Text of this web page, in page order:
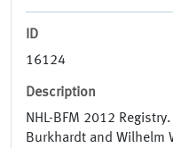
ID
16124
Description
NHL-BFM 2012
Burkhardt and Wilhelm